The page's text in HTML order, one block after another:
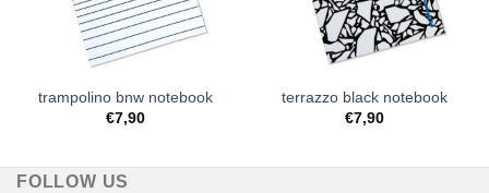
trampolino bnw notebook
€7,90
terrazzo black notebook
€7,90
FOLLOW US